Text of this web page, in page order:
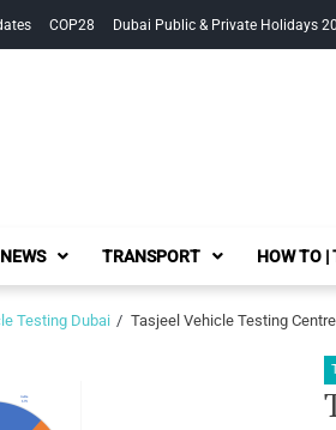
COP28 Dubai Public & Private Holidays
NEWS TRANSPORT HOW TO |
Testing Dubai Tasjeel Vehicle Testing